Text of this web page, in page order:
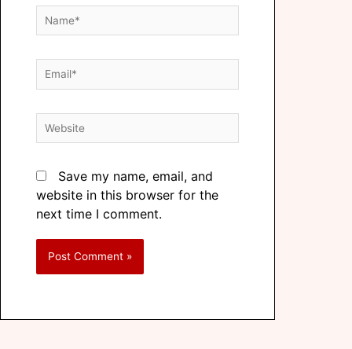
Save my name, email, and
website in this browser for the
next time I comment.